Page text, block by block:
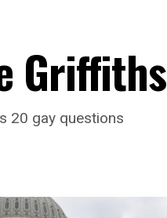
Griffiths
20 gay questions